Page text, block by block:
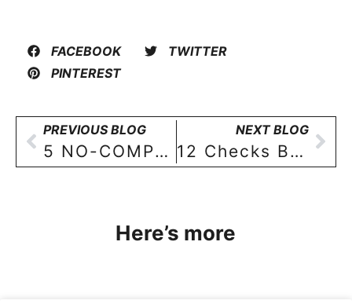
FACEBOOK
TWITTER
PINTEREST
PREVIOUS BLOG
5 NO-COMPROMISE elements of your new 3 BHK flat in Hyderabad!
NEXT BLOG
12 Checks Before Booking a 3 BHK in Standalone Building Hyderabad
Here’s more